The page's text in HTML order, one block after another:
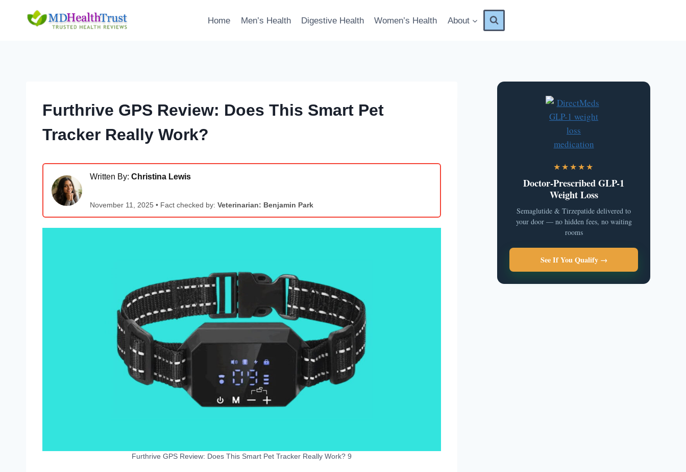
Home Men’s Health Digestive Health Women’s Health About
Furthrive GPS Review: Does This Smart Pet
Tracker Really Work?
Written By: Christina Lewis
November 11, 2025 • Fact checked by: Veterinarian: Benjamin Park
Furthrive GPS Review: Does This Smart Pet Tracker Really Work? 9
★★★★★
Doctor-Prescribed GLP-1
Weight Loss
Semaglutide & Tirzepatide delivered to
your door — no hidden fees, no waiting
rooms
See If You Qualify →